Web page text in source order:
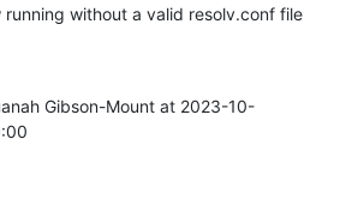
running without a valid resolv.conf file
Gibson-Mount at 2023-10-